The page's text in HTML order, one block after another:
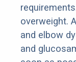
overweight.
and elbow
and